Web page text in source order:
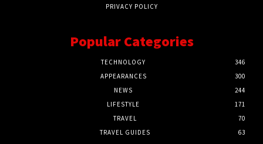
PRIVACY POLICY
Popular Categories
TECHNOLOGY
346
APPEARANCES
300
NEWS
244
LIFESTYLE
171
TRAVEL
70
TRAVEL GUIDES
63